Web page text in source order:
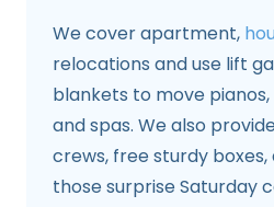
We cover apartment,
relocations and use lift
blankets to move pianos,
and spas. We also
crews, free sturdy
those surprise Saturday